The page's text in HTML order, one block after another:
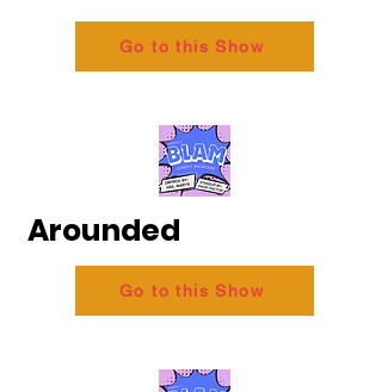
Go to this Show
Arounded
Go to this Show